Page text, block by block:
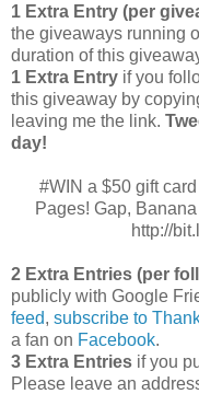
1 Extra Entry (per
the giveaways running
duration of this
1 Extra Entry if you
this giveaway by
leaving me the link.
day!
#WIN a $50 gift
Pages! Gap,
http://
2 Extra Entries (per
publicly with Google
feed, subscribe to
a fan on Facebook.
3 Extra Entries if you
Please leave an